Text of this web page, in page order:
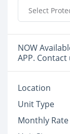
Select
NOW
APP.
Location
Unit Type
Monthly Rate